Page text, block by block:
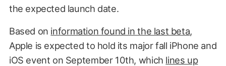
the expected launch date.
Based on information found in the last beta,
Apple is expected to hold its major fall iPhone and
iOS event on September 10th, which lines up